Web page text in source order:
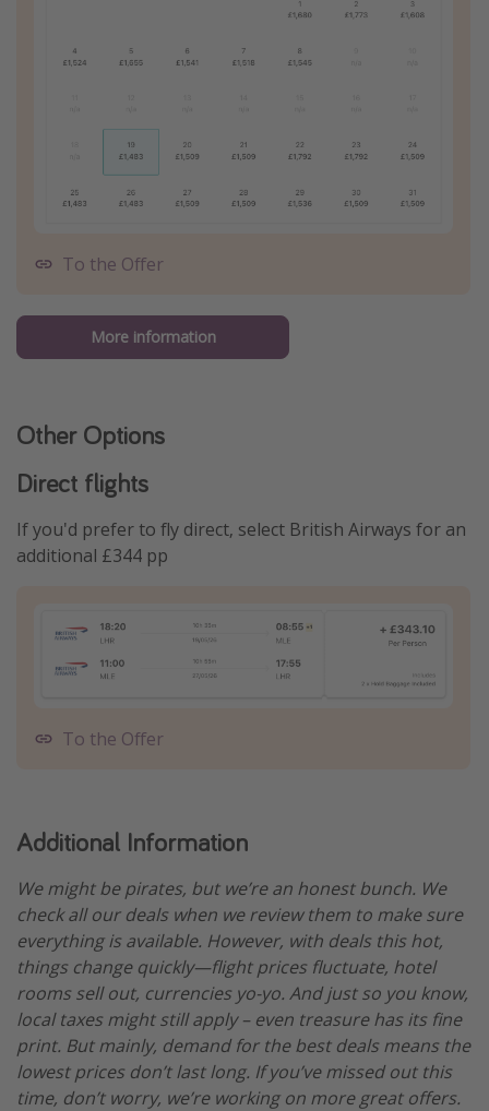
To the Offer
More information
Other Options
Direct flights
If you'd prefer to fly direct, select British Airways for an
additional £344 pp
To the Offer
Additional Information
We might be pirates, but we’re an honest bunch. We
check all our deals when we review them to make sure
everything is available. However, with deals this hot,
things change quickly—flight prices fluctuate, hotel
rooms sell out, currencies yo-yo. And just so you know,
local taxes might still apply – even treasure has its fine
print. But mainly, demand for the best deals means the
lowest prices don’t last long. If you’ve missed out this
time, don’t worry, we’re working on more great offers.